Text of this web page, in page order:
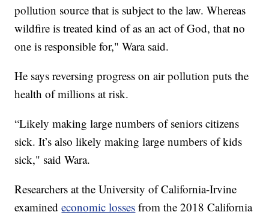
pollution source that is subject to the law. Whereas
wildfire is treated kind of as an act of God, that no
one is responsible for," Wara said.
He says reversing progress on air pollution puts the
health of millions at risk.
“Likely making large numbers of seniors citizens
sick. It’s also likely making large numbers of kids
sick," said Wara.
Researchers at the University of California-Irvine
examinedeconomic losses from the 2018 California